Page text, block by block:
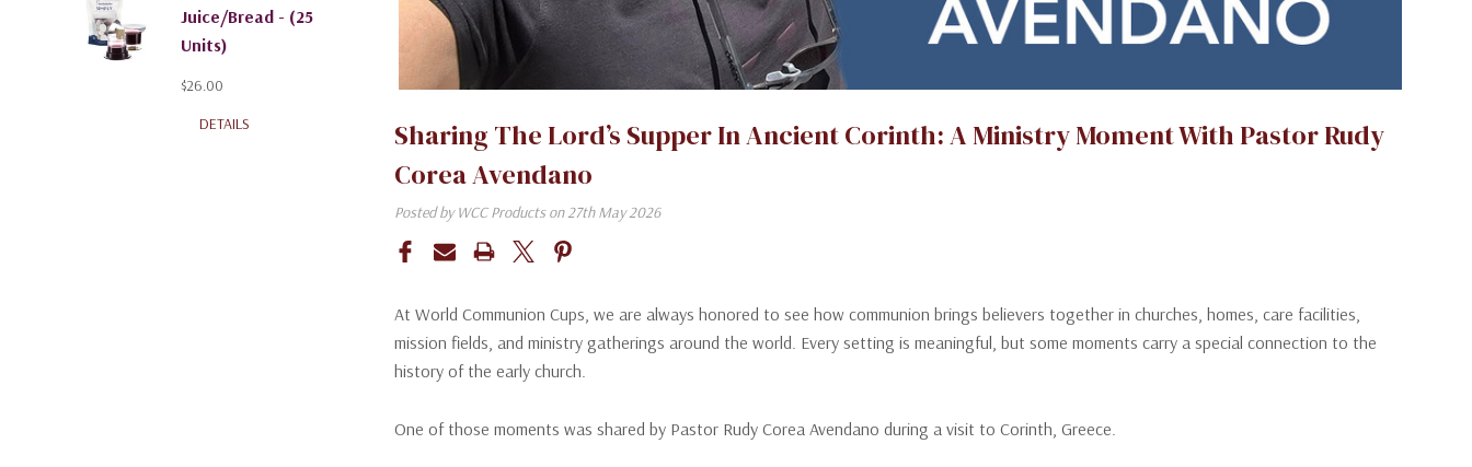
Juice/Bread - (25
Units)
$26.00
DETAILS
Sharing The Lord’s Supper In Ancient Corinth: A Ministry Moment With Pastor Rudy
Corea Avendano
Posted by WCC Products on 27th May 2026
At World Communion Cups, we are always honored to see how communion brings believers together in churches, homes, care facilities,
mission fields, and ministry gatherings around the world. Every setting is meaningful, but some moments carry a special connection to the
history of the early church.
One of those moments was shared by Pastor Rudy Corea Avendano during a visit to Corinth, Greece.